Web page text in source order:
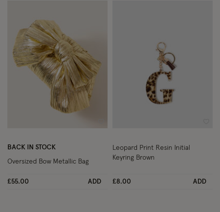
Wishlist
BACK IN STOCK
Oversized Bow Metallic Bag
£55.00 ADD
Leopard Print Resin Initial
Keyring Brown
£8.00 ADD